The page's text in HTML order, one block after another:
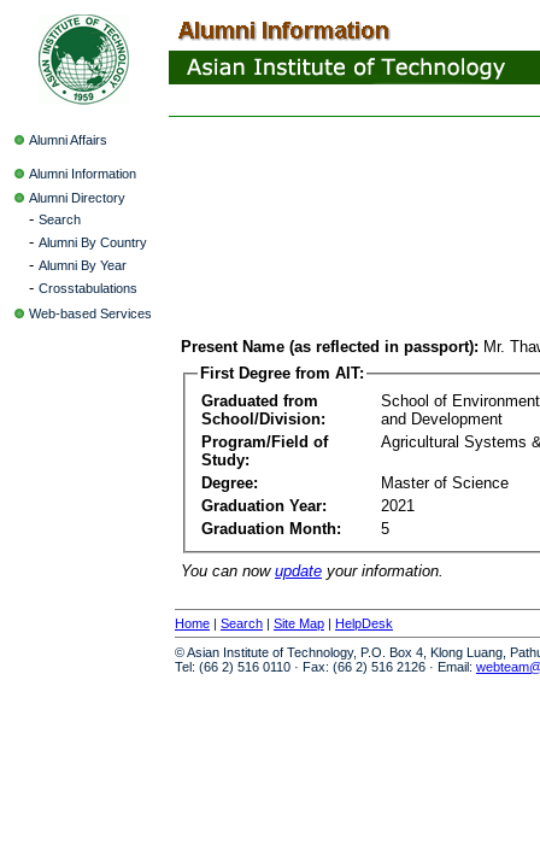
Alumni Affairs
Alumni Information
Alumni Directory
- Search
- Alumni By Country
- Alumni By Year
- Crosstabulations
Web-based Services
Present Name (as reflected in passport): Mr.
First Degree from AIT:
Graduated from
School/Division:
School of
and Development
Program/Field of
Study:
Agricultural Systems
Degree:
Master of Science
Graduation Year:
2021
Graduation Month:
5
You can now update your information.
Home | Search | Site Map | HelpDesk
© Asian Institute of Technology, P.O. Box 4, Klong Luang,
Tel: (66 2) 516 0110 · Fax: (66 2) 516 2126 · Email: